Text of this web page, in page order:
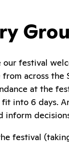
festival
across
at the
fit into 6 days.
inform
festival